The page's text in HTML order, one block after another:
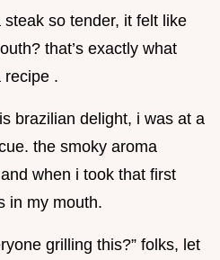
so tender, it felt like
that’s exactly what
recipe .
brazilian delight, i was at a
the smoky aroma
when i took that first
in my mouth.
grilling this?” folks, let